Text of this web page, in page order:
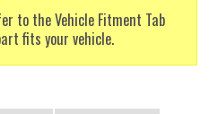
to the Vehicle Fitment Tab
fits your vehicle.